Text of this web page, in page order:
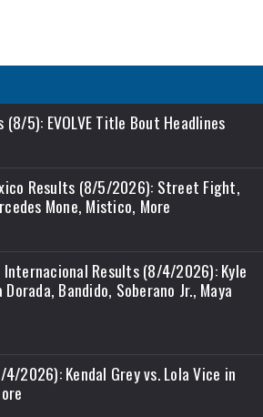
(8/5): EVOLVE Title Bout Headlines
Results (8/5/2026): Street Fight,
Mone, Mistico, More
Internacional Results (8/4/2026): Kyle
Bandido, Soberano Jr., Maya
4/2026): Kendal Grey vs. Lola Vice in